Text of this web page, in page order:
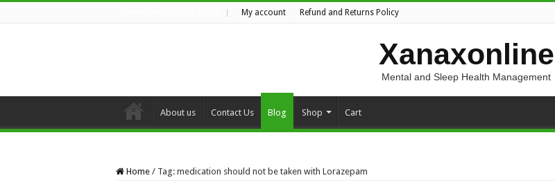
My account Refund and Returns Policy
Xanaxonline
Mental and Sleep Health Management
About us Contact Us Blog Shop Cart
Home / Tag: medication should not be taken with Lorazepam